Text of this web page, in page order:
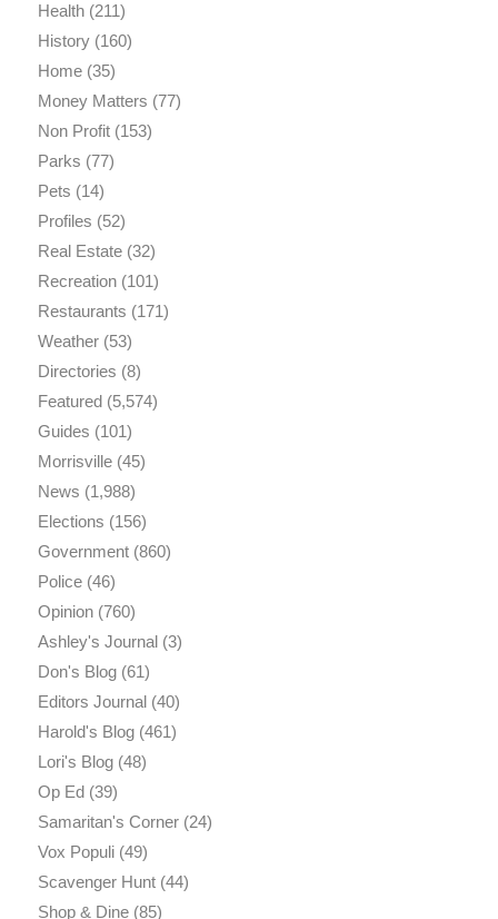
Health(211)
History(160)
Home(35)
Money Matters (77)
Non Profit(153)
Parks (77)
Pets (14)
Profiles (52)
Real Estate(32)
Recreation(101)
Restaurants (171)
Weather(53)
Directories (8)
Featured (5,574)
Guides (101)
Morrisville(45)
News (1,988)
Elections (156)
Government(860)
Police(46)
Opinion(760)
Ashley's Journal (3)
Don's Blog(61)
Editors Journal (40)
Harold's Blog(461)
Lori's Blog(48)
Op Ed (39)
Samaritan's Corner(24)
Vox Populi(49)
Scavenger Hunt(44)
Shop & Dine(85)